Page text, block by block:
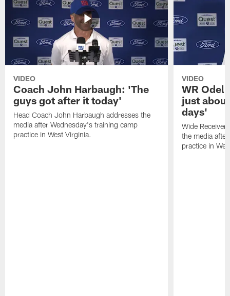
VIDEO
Coach John Harbaugh: 'The
guys got after it today'
Head Coach John Harbaugh addresses the
media after Wednesday's training camp
practice in West Virginia.
VIDEO
WR
just
days'
Wide Receiver
the media
practice in